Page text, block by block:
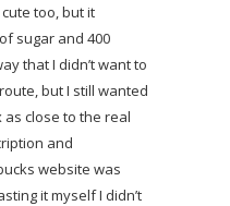
too, but it
sugar and 400
that I didn’t want to
but I still wanted
close to the real
and
website was
it myself I didn’t